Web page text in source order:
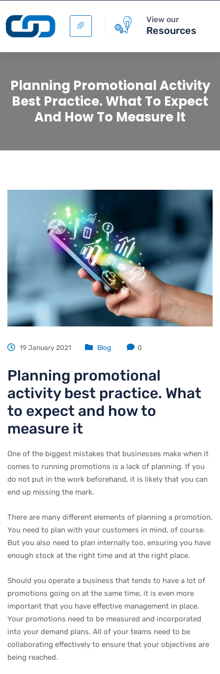
View our
Resources
Planning Promotional Activity
Best Practice. What To Expect
And How To Measure It
19 January 2021 Blog 0
Planning promotional
activity best practice. What
to expect and how to
measure it
One of the biggest mistakes that businesses make when it
comes to running promotions is a lack of planning. If you
do not put in the work beforehand, it is likely that you can
end up missing the mark.
There are many different elements of planning a promotion.
You need to plan with your customers in mind, of course.
But you also need to plan internally too, ensuring you have
enough stock at the right time and at the right place.
Should you operate a business that tends to have a lot of
promotions going on at the same time, it is even more
important that you have effective management in place.
Your promotions need to be measured and incorporated
into your demand plans. All of your teams need to be
collaborating effectively to ensure that your objectives are
being reached.